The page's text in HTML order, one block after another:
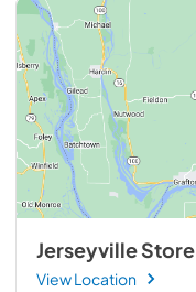
Jerseyville Store
View Location